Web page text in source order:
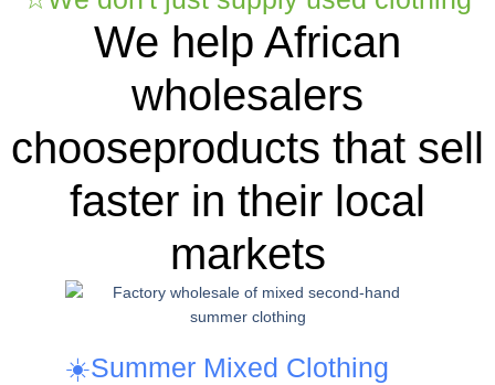
We help African
wholesalers
chooseproducts that sell
faster in their local
markets
☀️Summer Mixed Clothing